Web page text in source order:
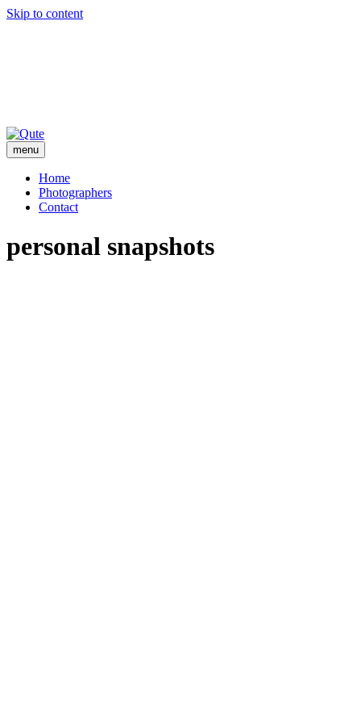
Skip to content
menu
Home
Photographers
Contact
personal snapshots